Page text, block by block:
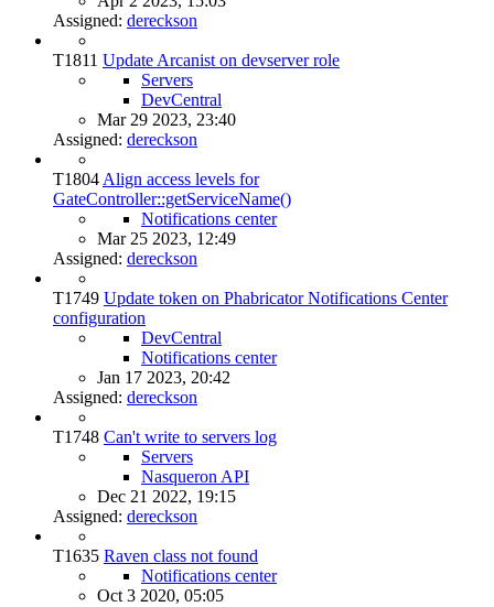
Assigned: dereckson
T1811 Update Arcanist on devserver role
Servers
DevCentral
Mar 29 2023, 23:40
Assigned: dereckson
T1804 Align access levels for
GateController::getServiceName()
Notifications center
Mar 25 2023, 12:49
Assigned: dereckson
T1749 Update token on Phabricator Notifications Center
configuration
DevCentral
Notifications center
Jan 17 2023, 20:42
Assigned: dereckson
T1748 Can't write to servers log
Servers
Nasqueron API
Dec 21 2022, 19:15
Assigned: dereckson
T1635 Raven class not found
Notifications center
Oct 3 2020, 05:05